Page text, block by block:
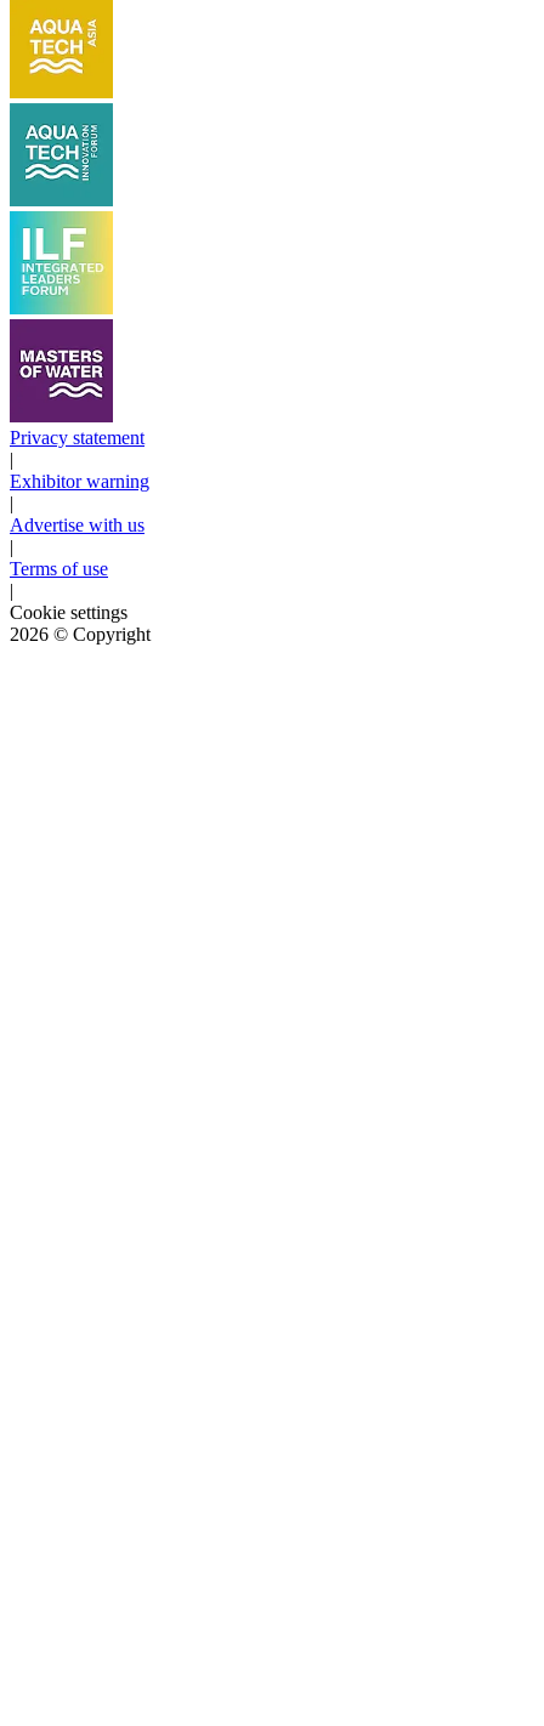
Privacy statement
|
Exhibitor warning
|
Advertise with us
|
Terms of use
|
Cookie settings
2026 © Copyright